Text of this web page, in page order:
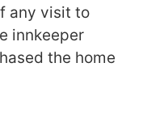
any visit to
innkeeper
the home